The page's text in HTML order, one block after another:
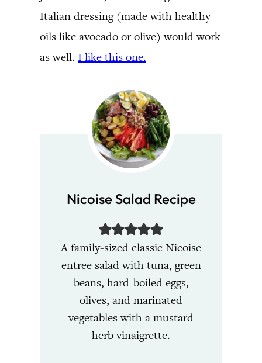
Italian dressing (made with healthy
oils like avocado or olive) would work
as well. I like this one.
Nicoise Salad Recipe
A family-sized classic Nicoise
entree salad with tuna, green
beans, hard-boiled eggs,
olives, and marinated
vegetables with a mustard
herb vinaigrette.